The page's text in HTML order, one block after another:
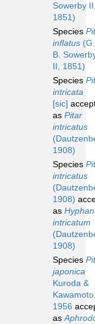
Sowerby
1851)
Species
inflatus (G.
B.
II, 1851)
Species
intricata
[sic]
as Pitar
intricatus
1908)
Species
intricatus
1908)
as
intricatum
1908)
Species
japonica
Kuroda &
1956
as